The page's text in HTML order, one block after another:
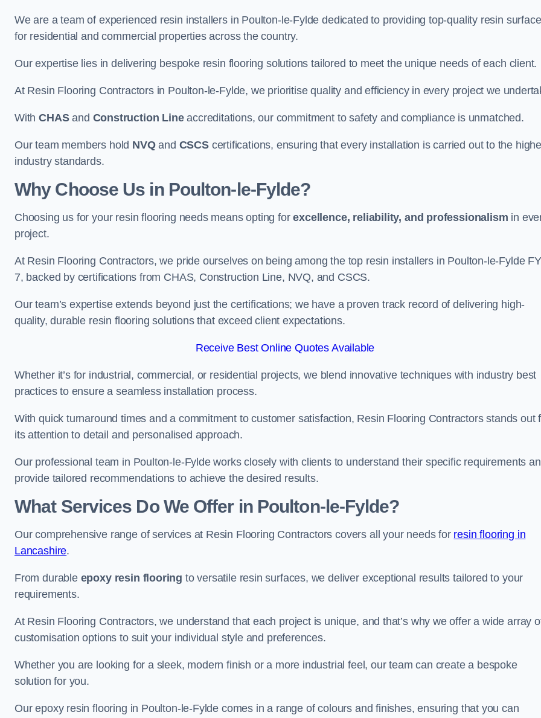
We are a team of experienced resin installers in Poulton-le-Fylde dedicated to providing top-quality resin
for residential and commercial properties across the country.
Our expertise lies in delivering bespoke resin flooring solutions tailored to meet the unique needs of each client.
At Resin Flooring Contractors in Poulton-le-Fylde, we prioritise quality and efficiency in every project we
WithCHASand Construction Lineaccreditations, our commitment to safety and compliance is unmatched.
Our team members hold NVQand CSCScertifications, ensuring that every installation is carried out to the
industry standards.
Why Choose Us in Poulton-le-Fylde?
Choosing us for your resin flooring needs means opting forexcellence, reliability, and professionalism in
project.
At Resin Flooring Contractors, we pride ourselves on being among the top resin installers in Poulton-le-Fylde
7, backed by certifications from CHAS, Construction Line, NVQ, and CSCS.
Our team’s expertise extends beyond just the certifications; we have a proven track record of delivering high-
quality, durable resin flooring solutions that exceed client expectations.
Receive Best Online Quotes Available
Whether it’s for industrial, commercial, or residential projects, we blend innovative techniques with industry best
practices to ensure a seamless installation process.
With quick turnaround times and a commitment to customer satisfaction, Resin Flooring Contractors stands out
its attention to detail and personalised approach.
Our professional team in Poulton-le-Fylde works closely with clients to understand their specific requirements
provide tailored recommendations to achieve the desired results.
What Services Do We Offer in Poulton-le-Fylde?
Our comprehensive range of services at Resin Flooring Contractors covers all your needs for resin flooring in
Lancashire.
From durable epoxy resin flooring to versatile resin surfaces, we deliver exceptional results tailored to your
requirements.
At Resin Flooring Contractors, we understand that each project is unique, and that’s why we offer a wide array
customisation options to suit your individual style and preferences.
Whether you are looking for a sleek, modern finish or a more industrial feel, our team can create a bespoke
solution for you.
Our epoxy resin flooring in Poulton-le-Fylde comes in a range of colours and finishes, ensuring that you can